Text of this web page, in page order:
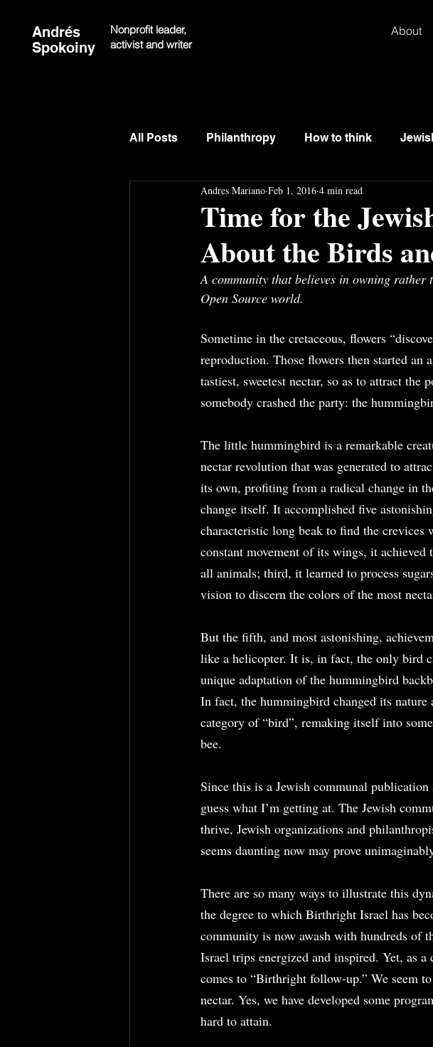
Andrés
Spokoiny
Nonprofit leader,
activist and writer
About
All Posts Philanthropy How to think
Time for the
About the Birds
Andres Mariano Feb 1, 2016 4 min read
A community that believes in owning rather
Open Source world.
Sometime in the cretaceous, flowers
reproduction. Those flowers then started
tastiest, sweetest nectar, so as to attract
somebody crashed the party: the
The little hummingbird is a remarkable
nectar revolution that was generated to
its own, profiting from a radical change in
change itself. It accomplished five
characteristic long beak to find the crevices
constant movement of its wings, it achieved
all animals; third, it learned to process
vision to discern the colors of the most
But the fifth, and most astonishing,
like a helicopter. It is, in fact, the only bird
unique adaptation of the hummingbird
In fact, the hummingbird changed its
category of “bird”, remaking itself into
bee.
Since this is a Jewish communal
guess what I’m getting at. The Jewish
thrive, Jewish organizations and
seems daunting now may prove
There are so many ways to illustrate this
the degree to which Birthright Israel has
community is now awash with hundreds of
Israel trips energized and inspired. Yet, as
comes to “Birthright follow-up.” We seem
nectar. Yes, we have developed some
hard to attain.